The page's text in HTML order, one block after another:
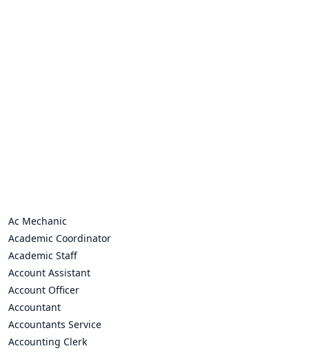
Ac Mechanic
Academic Coordinator
Academic Staff
Account Assistant
Account Officer
Accountant
Accountants Service
Accounting Clerk